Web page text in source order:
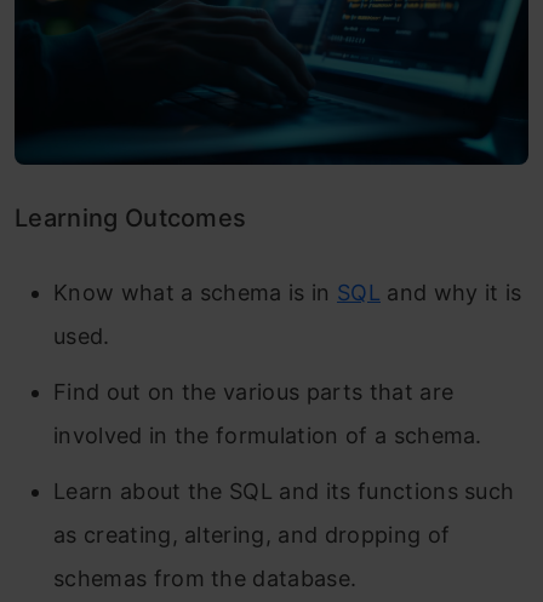
Learning Outcomes
Know what a schema is in SQL and why it is
used.
Find out on the various parts that are
involved in the formulation of a schema.
Learn about the SQL and its functions such
as creating, altering, and dropping of
schemas from the database.